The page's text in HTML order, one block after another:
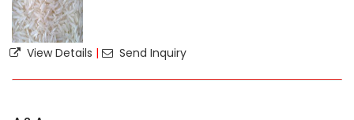
View Details | Send Inquiry